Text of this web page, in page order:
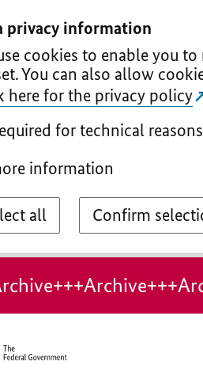
privacy information
cookies to enable you
You can also allow
here for the privacy policy
for technical
information
all Confirm